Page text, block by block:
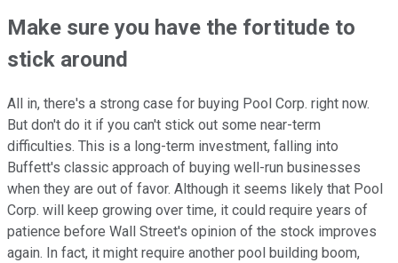
Make sure you have the fortitude to
stick around
All in, there's a strong case for buying Pool Corp. right now.
But don't do it if you can't stick out some near-term
difficulties. This is a long-term investment, falling into
Buffett's classic approach of buying well-run businesses
when they are out of favor. Although it seems likely that Pool
Corp. will keep growing over time, it could require years of
patience before Wall Street's opinion of the stock improves
again. In fact, it might require another pool building boom,